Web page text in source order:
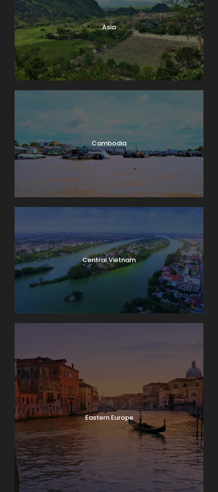
Lake Geneva. A few miles down-shore we’ll dock at
Château de Chillon, where we’ll have a guided tour
of this delightfully medieval castle on the water. On
our way back we’ll take time to peek into the
vineyards surrounding Lutry before returning to
Lausanne. Boat: 2 hrs. Bus: 1 hr. Walking: moderate.
Map
Photos
Asia
Cambodia
Central Vietnam
Eastern Europe